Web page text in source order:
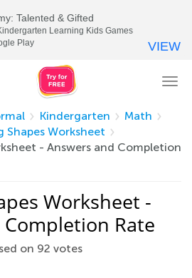
Kindergarten
Math
Shapes Worksheet
- Answers and Completion
Worksheet -
Rate
on 92 votes
Talented & Gifted
Learning Kids Games
Play
VIEW